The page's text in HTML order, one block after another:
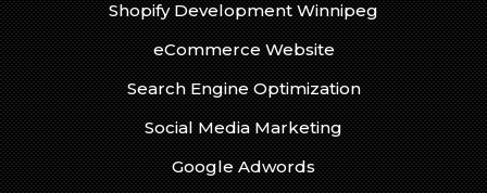
Shopify Development Winnipeg
eCommerce Website
Search Engine Optimization
Social Media Marketing
Google Adwords